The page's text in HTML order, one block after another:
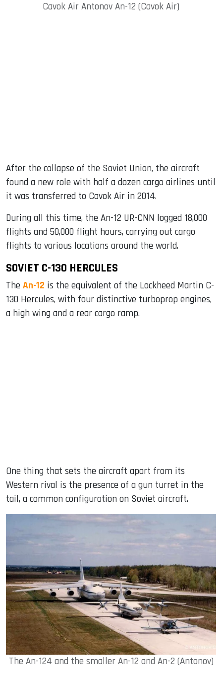
Cavok Air Antonov An-12 (Cavok Air)
After the collapse of the Soviet Union, the aircraft
found a new role with half a dozen cargo airlines until
it was transferred to Cavok Air in 2014.
During all this time, the An-12 UR-CNN logged 18,000
flights and 50,000 flight hours, carrying out cargo
flights to various locations around the world.
SOVIET C-130 HERCULES
The An-12 is the equivalent of the Lockheed Martin C-
130 Hercules, with four distinctive turboprop engines,
a high wing and a rear cargo ramp.
One thing that sets the aircraft apart from its
Western rival is the presence of a gun turret in the
tail, a common configuration on Soviet aircraft.
The An-124 and the smaller An-12 and An-2 (Antonov)